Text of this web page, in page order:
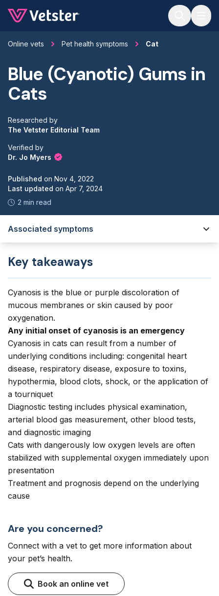
Online vets Pet health symptoms Cat
Blue (Cyanotic) Gums in
Cats
Researched by
The Vetster Editorial Team
Verified by
Dr. Jo Myers
Published on Nov 4, 2022
Last updated on Apr 7, 2024
2 min read
Associated symptoms
Key takeaways
Cyanosis is the blue or purple discoloration of
mucous membranes or skin caused by poor
oxygenation.
Any initial onset of cyanosis is an emergency
Cyanosis in cats can result from a number of
underlying conditions including: congenital heart
disease, respiratory disease, exposure to toxins,
hypothermia, blood clots, shock, or the application of
a tourniquet
Diagnostic testing includes physical examination,
arterial blood gas measurement, other blood tests,
and diagnostic imaging
Cats with dangerously low oxygen levels are often
stabilized with supplemental oxygen immediately upon
presentation
Treatment and prognosis depend on the underlying
cause
Are you concerned?
Connect with a vet to get more information about
your pet’s health.
Book an online vet